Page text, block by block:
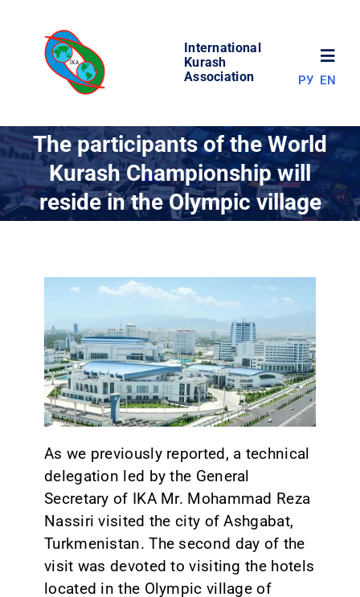
content
International
Kurash
Association
WORLD OF KURASH
COMPETITIONS
RESULTS
CONTACT
РУ EN
The participants of the World
Kurash Championship will
reside in the Olympic village
As we previously reported, a technical
delegation led by the General
Secretary of IKA Mr. Mohammad Reza
Nassiri visited the city of Ashgabat,
Turkmenistan. The second day of the
visit was devoted to visiting the hotels
located in the Olympic village of